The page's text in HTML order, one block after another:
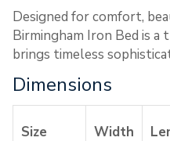
Designed for comfort,
Birmingham Iron Bed is
brings timeless
Dimensions
Size Width